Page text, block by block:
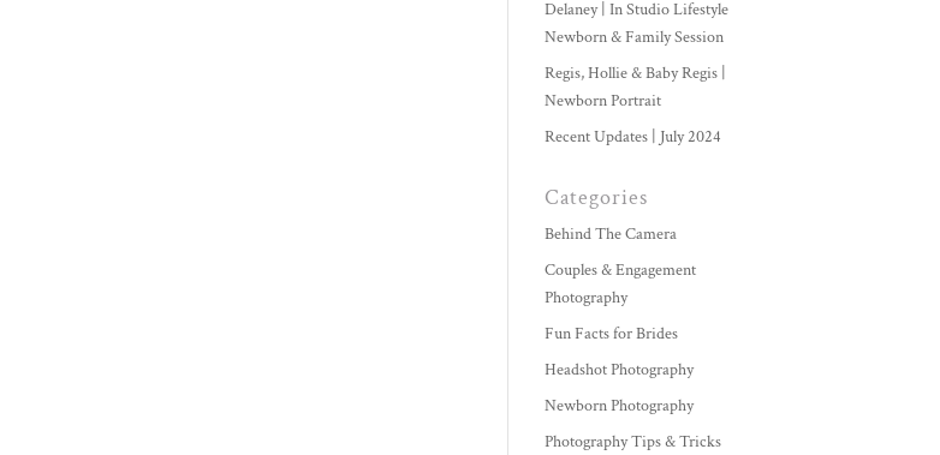
Delaney | In Studio Lifestyle
Newborn & Family Session
Regis, Hollie & Baby Regis |
Newborn Portrait
Recent Updates | July 2024
Categories
Behind The Camera
Couples & Engagement
Photography
Fun Facts for Brides
Headshot Photography
Newborn Photography
Photography Tips & Tricks